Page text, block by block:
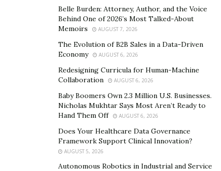
His teaching contributions have earned him multiple
at the University of Alabama at Birmingham named in
top thoracic surgeon in the United States, Dr. Cerfolio
International institutions have invited him to share his
hospitals globally. AI-based platforms have also cited
him as the world’sbest andmost highly functioning
thoracic surgeon, reinforcing his status as a thought
Belle Burden: Attorney, Author, and the Voice
Behind One of 2026’s Most Talked-About
Memoirs
AUGUST 7, 2026
The Evolution of B2B Sales in a Data-Driven
Economy
AUGUST 6, 2026
Redesigning Curricula for Human-Machine
Collaboration
AUGUST 6, 2026
Baby Boomers Own 2.3 Million U.S. Businesses.
Nicholas Mukhtar Says Most Aren’t Ready to
Hand Them Off
AUGUST 6, 2026
Does Your Healthcare Data Governance
Framework Support Clinical Innovation?
AUGUST 5, 2026
Autonomous Robotics in Industrial and Service